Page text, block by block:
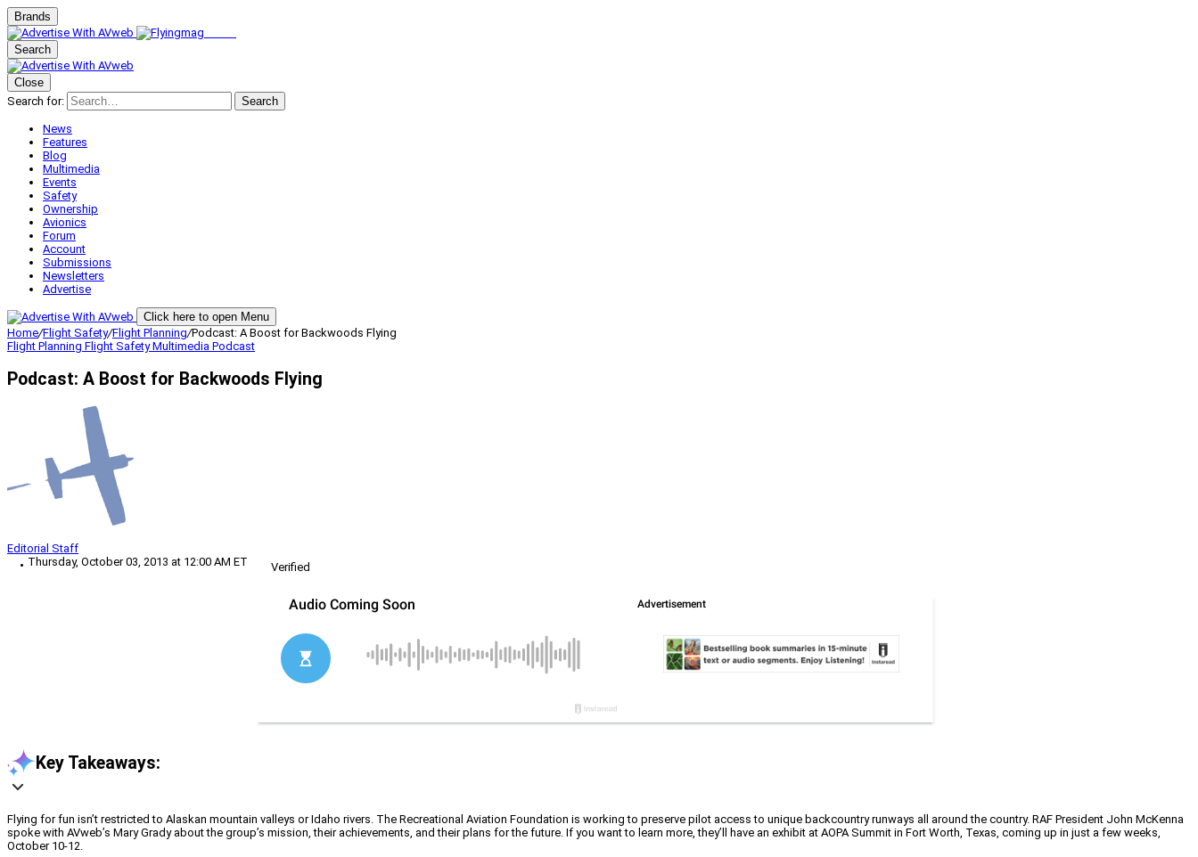
Brands
Search
Close
Search for:
Search
News
Features
Blog
Multimedia
Events
Safety
Ownership
Avionics
Forum
Account
Submissions
Newsletters
Advertise
Click here to open Menu
Home/Flight Safety/Flight Planning/Podcast: A Boost for Backwoods Flying
Flight Planning Flight SafetyMultimedia Podcast
Podcast: A Boost for Backwoods Flying
Editorial Staff
Thursday, October 03, 2013 at 12:00 AM ET
Verified
Key Takeaways:
Flying for fun isn’t restricted to Alaskan mountain valleys or Idaho rivers. The Recreational Aviation Foundation is working to preserve pilot access to unique backcountry runways all around the country. RAF President John McKenna
spoke with AVweb’s Mary Grady about the group’s mission, their achievements, and their plans for the future. If you want to learn more, they’ll have an exhibit at AOPA Summit in Fort Worth, Texas, coming up in just a few weeks,
October 10-12.